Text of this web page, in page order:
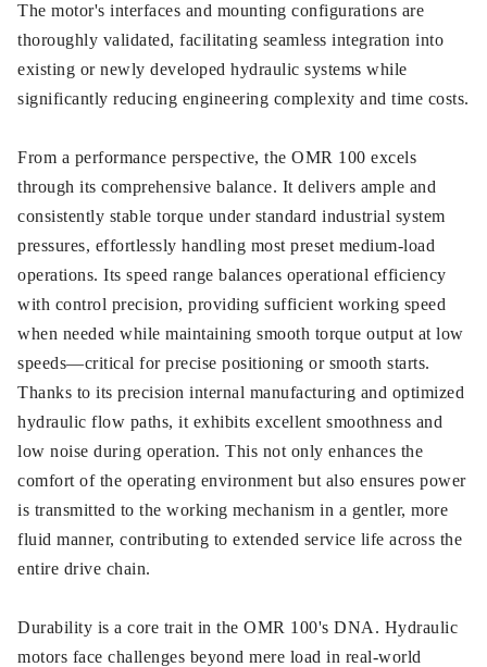
The motor's interfaces and mounting configurations are
thoroughly validated, facilitating seamless integration into
existing or newly developed hydraulic systems while
significantly reducing engineering complexity and time costs.
From a performance perspective, the OMR 100 excels
through its comprehensive balance. It delivers ample and
consistently stable torque under standard industrial system
pressures, effortlessly handling most preset medium-load
operations. Its speed range balances operational efficiency
with control precision, providing sufficient working speed
when needed while maintaining smooth torque output at low
speeds—critical for precise positioning or smooth starts.
Thanks to its precision internal manufacturing and optimized
hydraulic flow paths, it exhibits excellent smoothness and
low noise during operation. This not only enhances the
comfort of the operating environment but also ensures power
is transmitted to the working mechanism in a gentler, more
fluid manner, contributing to extended service life across the
entire drive chain.
Durability is a core trait in the OMR 100's DNA. Hydraulic
motors face challenges beyond mere load in real-world